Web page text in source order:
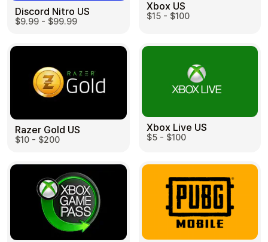
Learn more
Home
Full Catalog
My account
Contact Us
Legal
Terms and Conditions
Privacy Policy
All gift cards
Discord Nitro US
$9.99 - $99.99
Xbox US
$15 - $100
Razer Gold US
$10 - $200
Xbox Live US
$5 - $100